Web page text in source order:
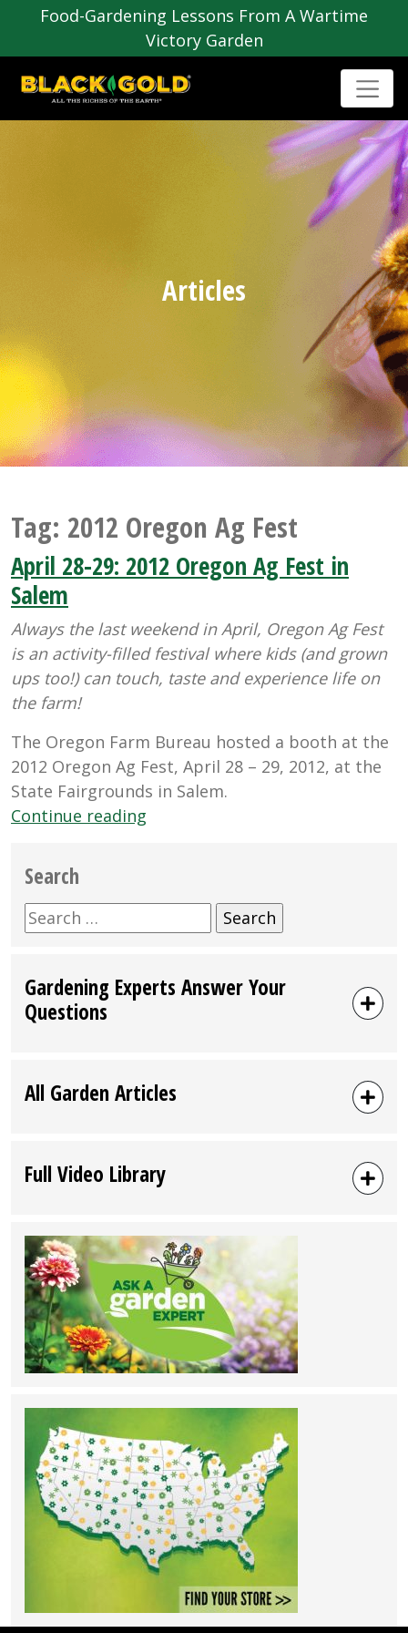
Food-Gardening Lessons From A Wartime
Victory Garden
Articles
Tag: 2012 Oregon Ag Fest
April 28-29: 2012 Oregon Ag Fest in
Salem
Always the last weekend in April, Oregon Ag Fest
is an activity-filled festival where kids (and grown
ups too!) can touch, taste and experience life on
the farm!
The Oregon Farm Bureau hosted a booth at the
2012 Oregon Ag Fest, April 28 – 29, 2012, at the
State Fairgrounds in Salem.
Continue reading
Ag
in
Search
Search
for:
Gardening Experts Answer Your
Questions
All Garden Articles
Full Video Library